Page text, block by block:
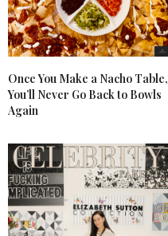
Once You Make a Nacho Table,
You’ll Never Go Back to Bowls
Again